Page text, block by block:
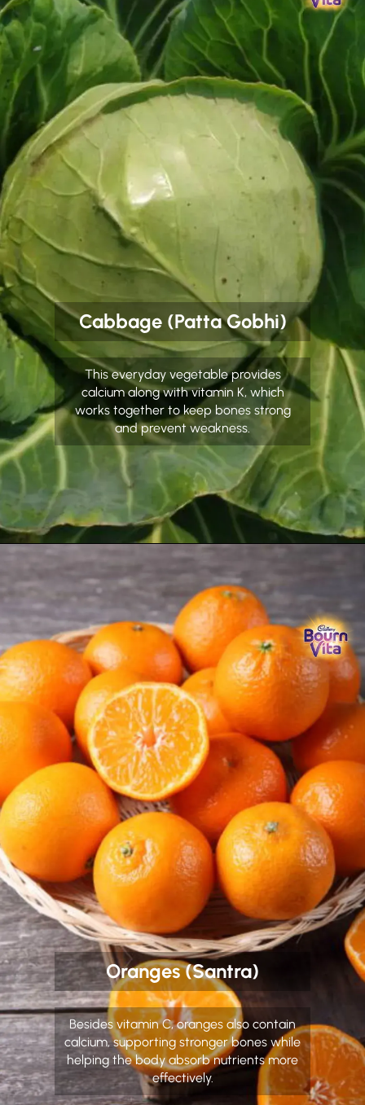
Cabbage (Patta Gobhi)
This everyday vegetable provides
calcium along with vitamin K, which
works together to keep bones strong
and prevent weakness.
Oranges (Santra)
Besides vitamin C, oranges also contain
calcium, supporting stronger bones while
helping the body absorb nutrients more
effectively.